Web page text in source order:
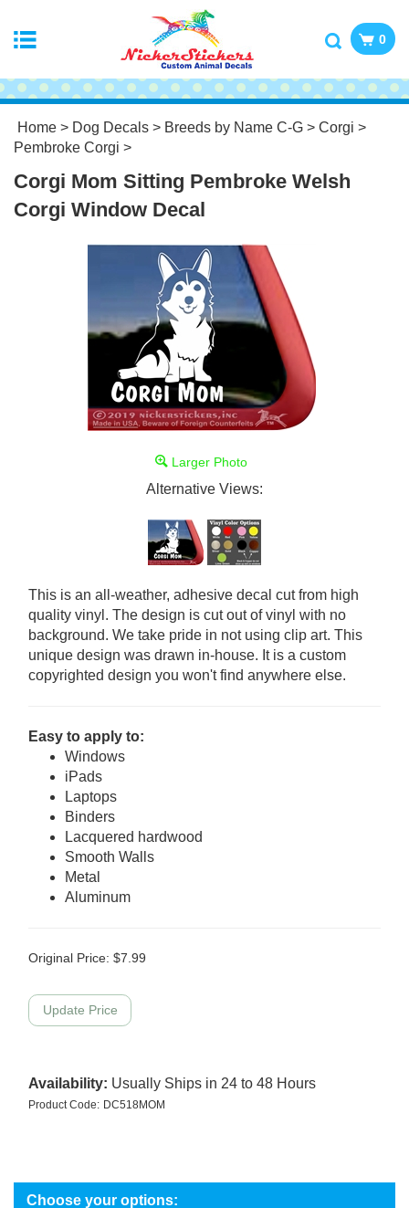
0
Home > Dog Decals > Breeds by Name C-G > Corgi >
Pembroke Corgi >
Corgi Mom Sitting Pembroke Welsh
Corgi Window Decal
Larger Photo
Alternative Views:
This is an all-weather, adhesive decal cut from high
quality vinyl. The design is cut out of vinyl with no
background. We take pride in not using clip art. This
unique design was drawn in-house. It is a custom
copyrighted design you won't find anywhere else.
Easy to apply to:
Windows
iPads
Laptops
Binders
Lacquered hardwood
Smooth Walls
Metal
Aluminum
Original Price: $7.99
Availability: Usually Ships in 24 to 48 Hours
Product Code: DC518MOM